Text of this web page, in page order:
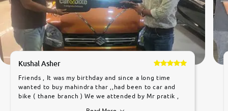
Kushal Asher
Friends , It was my birthday and since a long time
wanted to buy mahindra thar ,,had been to car and
bike ( thane branch ) We we attended by Mr pratik ,